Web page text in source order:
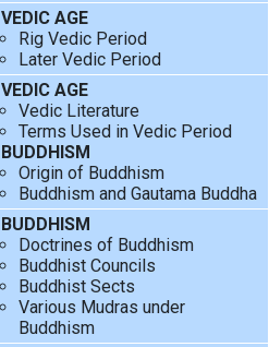
VEDIC AGE
Rig Vedic Period
Later Vedic Period
VEDIC AGE
Vedic Literature
Terms Used in Vedic Period
BUDDHISM
Origin of Buddhism
Buddhism and Gautama Buddha
BUDDHISM
Doctrines of Buddhism
Buddhist Councils
Buddhist Sects
Various Mudras under
Buddhism